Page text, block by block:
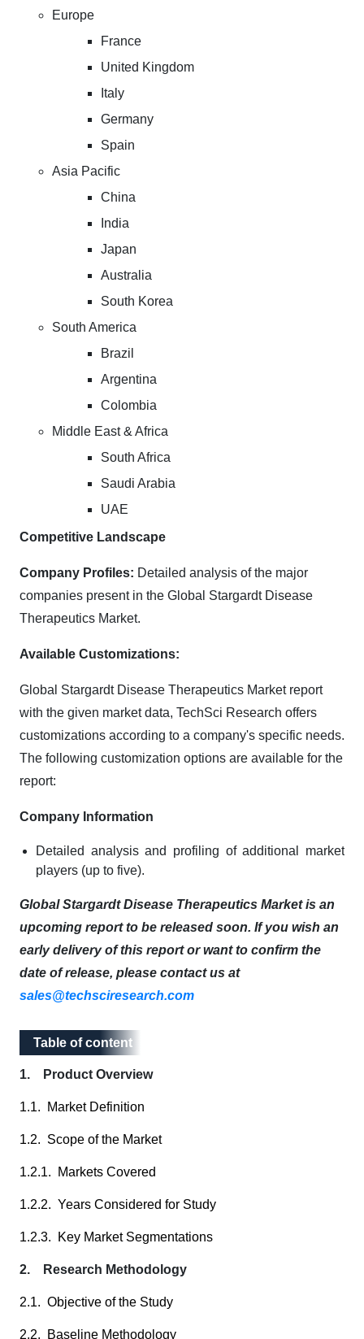
Europe
France
United Kingdom
Italy
Germany
Spain
Asia Pacific
China
India
Japan
Australia
South Korea
South America
Brazil
Argentina
Colombia
Middle East & Africa
South Africa
Saudi Arabia
UAE
Competitive Landscape
Company Profiles: Detailed analysis of the major
companies present in the Global Stargardt Disease
Therapeutics Market.
Available Customizations:
Global Stargardt Disease Therapeutics Market report
with the given market data, TechSci Research offers
customizations according to a company's specific needs.
The following customization options are available for the
report:
Company Information
Detailed analysis and profiling of additional market
players (up to five).
Global Stargardt Disease Therapeutics Market is an
upcoming report to be released soon. If you wish an
early delivery of this report or want to confirm the
date of release, please contact us at
sales@techsciresearch.com
Table of content
Table of content
1. Product Overview
1.1. Market Definition
1.2. Scope of the Market
1.2.1. Markets Covered
1.2.2. Years Considered for Study
1.2.3. Key Market Segmentations
2. Research Methodology
2.1. Objective of the Study
2.2. Baseline Methodology